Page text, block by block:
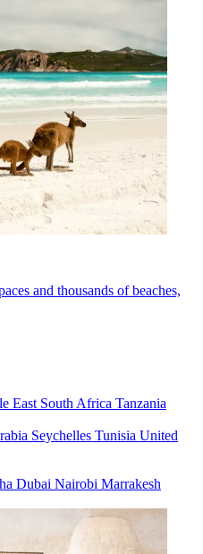
and thousands of beaches,
East South Africa Tanzania
Seychelles Tunisia United
Dubai Nairobi Marrakesh